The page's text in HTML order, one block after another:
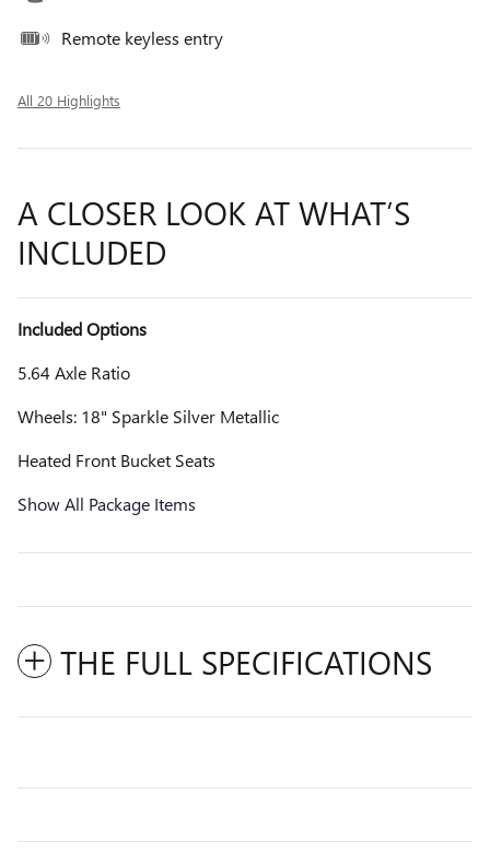
Remote keyless entry
All 20 Highlights
A CLOSER LOOK AT WHAT’S
INCLUDED
Included Options
5.64 Axle Ratio
Wheels: 18" Sparkle Silver Metallic
Heated Front Bucket Seats
Show All Package Items
THE FULL SPECIFICATIONS